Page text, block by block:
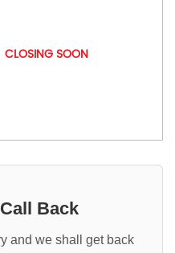
CLOSING SOON
Back
and we shall get back